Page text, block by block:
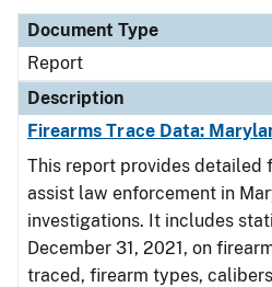
Document Type
Report
Description
Firearms Trace Data:
This report provides detailed
assist law enforcement in
investigations. It includes
December 31, 2021, on
traced, firearm types,